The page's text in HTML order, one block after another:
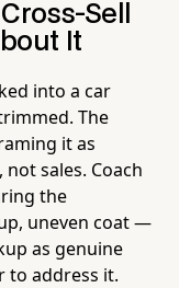
Sell
It
into a car
The
it as
sales. Coach
the
uneven coat —
as genuine
to address it.